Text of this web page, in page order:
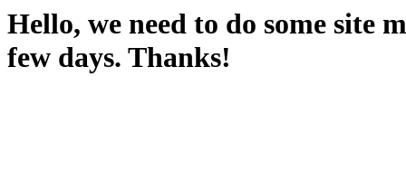
Hello, we need to do some site
few days. Thanks!